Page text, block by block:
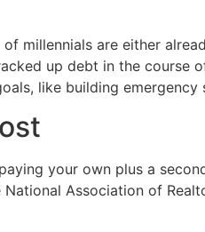
millennials are either
up debt in the course
like building emergency
your own plus a
Association of